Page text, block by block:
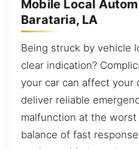
Mobile Local
Barataria, LA
Being struck by vehicle
clear indication?
your car can affect your
deliver reliable
malfunction at the worst
balance of fast